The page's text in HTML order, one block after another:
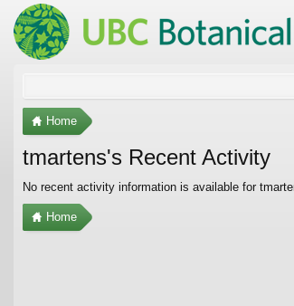
Home
tmartens's Recent Activity
No recent activity information is available for
Home